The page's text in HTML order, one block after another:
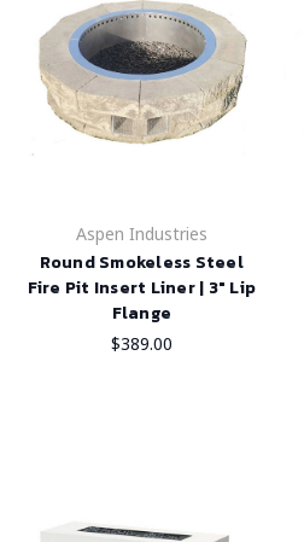
Aspen Industries
Round Smokeless Steel
Fire Pit Insert Liner | 3" Lip
Flange
$389.00